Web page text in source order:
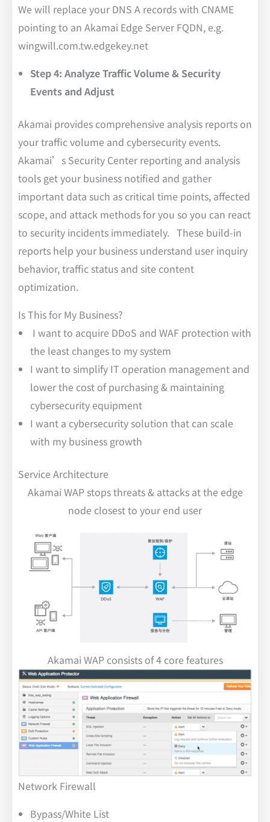
We will replace your DNS A records with CNAME
pointing to an Akamai Edge Server FQDN, e.g.
wingwill.com.tw.edgekey.net
Step 4: Analyze Traffic Volume & Security
Events and Adjust
Akamai provides comprehensive analysis reports on
your traffic volume and cybersecurity events.
Akamai’s Security Center reporting and analysis
tools get your business notified and gather
important data such as critical time points, affected
scope, and attack methods for you so you can react
to security incidents immediately. These build-in
reports help your business understand user inquiry
behavior, traffic status and site content
optimization.
Is This for My Business?
I want to acquire DDoS and WAF protection with
the least changes to my system
I want to simplify IT operation management and
lower the cost of purchasing & maintaining
cybersecurity equipment
I want a cybersecurity solution that can scale
with my business growth
Service Architecture
Akamai WAP stops threats & attacks at the edge
node closest to your end user
Akamai WAP consists of 4 core features
Network Firewall
Bypass/White List